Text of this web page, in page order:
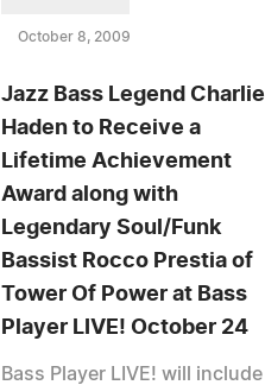
October 8, 2009
Jazz Bass Legend Charlie
Haden to Receive a
Lifetime Achievement
Award along with
Legendary Soul/Funk
Bassist Rocco Prestia of
Tower Of Power at Bass
Player LIVE! October 24
Bass Player LIVE! will include